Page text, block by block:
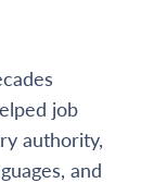
job
authority,
and